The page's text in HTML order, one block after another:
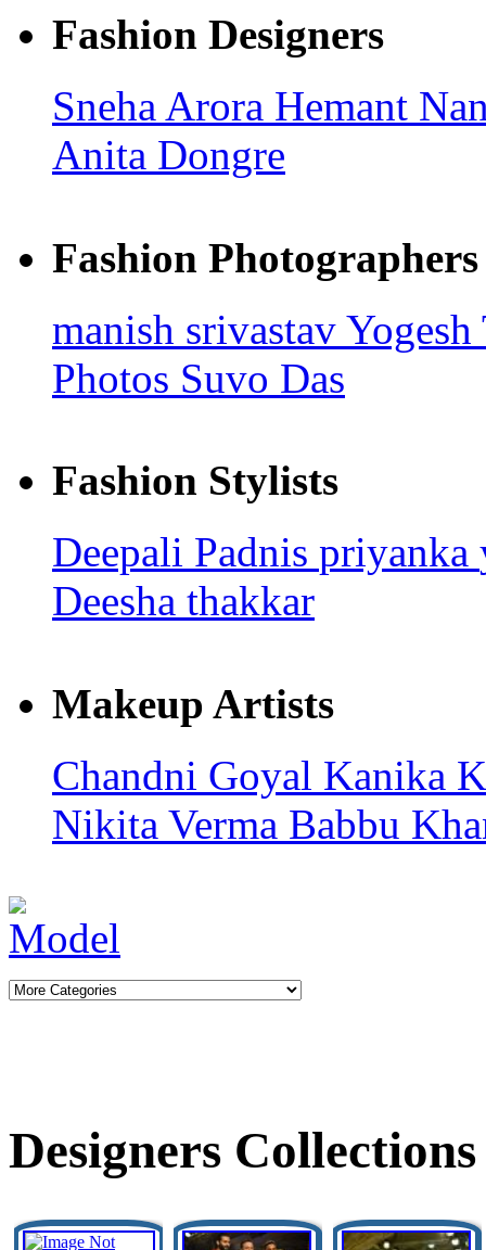
Fashion Designers
Sneha Arora Hemant
Anita Dongre
Fashion Photographers
manish srivastav
Photos Suvo Das
Fashion Stylists
Deepali Padnis priyanka
Deesha thakkar
Makeup Artists
Chandni Goyal Kanika
Nikita Verma Babbu
Designers Collections